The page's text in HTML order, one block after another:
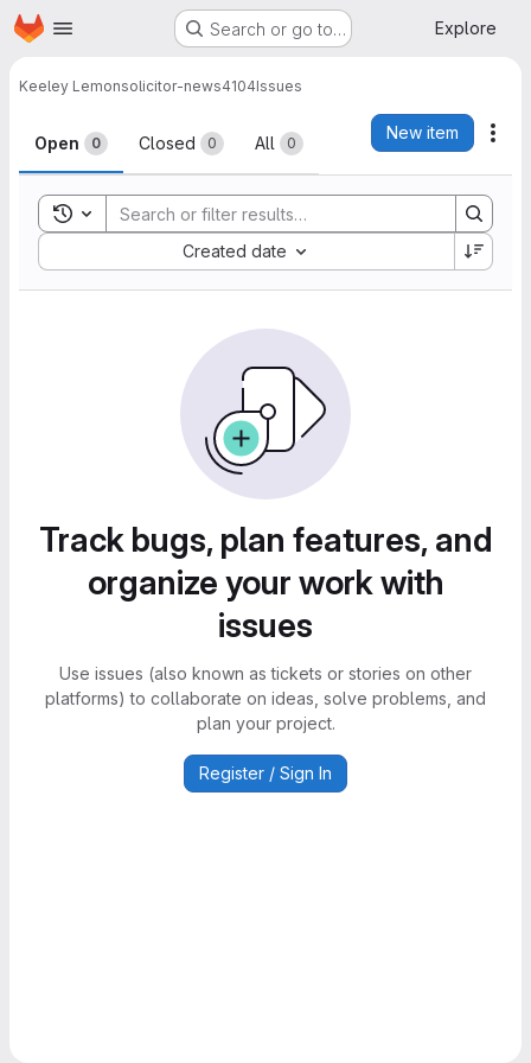
Skip to main content
Homepage Search or go to… Explore
Keeley Lemonsolicitor-news4104Issues
Issues
Open 0 Closed 0 All 0
New item
Toggle search history
Created date
Sort by:
Track bugs, plan features, and
organize your work with
issues
Use issues (also known as tickets or stories on other
platforms) to collaborate on ideas, solve problems, and
plan your project.
Register / Sign In